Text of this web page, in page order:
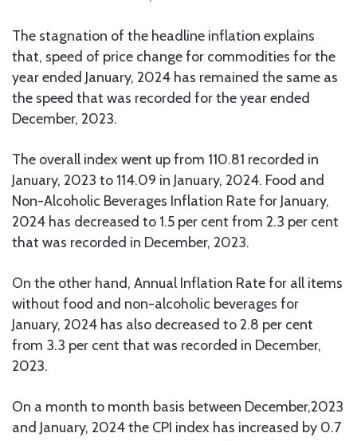
The stagnation of the headline inflation explains
that, speed of price change for commodities for the
year ended January, 2024 has remained the same as
the speed that was recorded for the year ended
December, 2023.
The overall index went up from 110.81 recorded in
January, 2023 to 114.09 in January, 2024. Food and
Non-Alcoholic Beverages Inflation Rate for January,
2024 has decreased to 1.5 per cent from 2.3 per cent
that was recorded in December, 2023.
On the other hand, Annual Inflation Rate for all items
without food and non-alcoholic beverages for
January, 2024 has also decreased to 2.8 per cent
from 3.3 per cent that was recorded in December,
2023.
On a month to month basis between December,2023
and January, 2024 the CPI index has increased by 0.7